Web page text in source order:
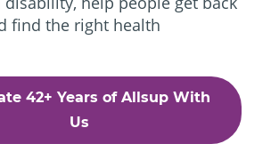
find the right health
42+ Years of Allsup With
Us